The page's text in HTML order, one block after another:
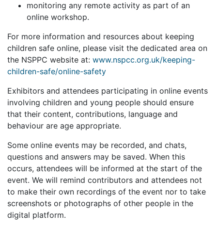
monitoring any remote activity as part of an
online workshop.
For more information and resources about keeping
children safe online, please visit the dedicated area on
the NSPPC website at: www.nspcc.org.uk/keeping-
children-safe/online-safety
Exhibitors and attendees participating in online events
involving children and young people should ensure
that their content, contributions, language and
behaviour are age appropriate.
Some online events may be recorded, and chats,
questions and answers may be saved. When this
occurs, attendees will be informed at the start of the
event. We will remind contributors and attendees not
to make their own recordings of the event nor to take
screenshots or photographs of other people in the
digital platform.